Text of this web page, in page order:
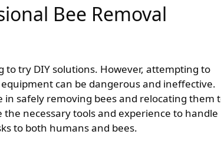
Bee Removal
to try DIY solutions. However, attempting to
can be dangerous and ineffective.
safely removing bees and relocating them
necessary tools and experience to handle
to both humans and bees.